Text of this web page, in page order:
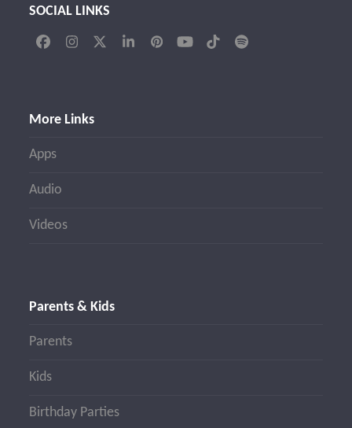
SOCIAL LINKS
FacebookInstagram
TwitterLinkedInPinterestYouTubeTiktokSpotify
More Links
Apps
Audio
Videos
Parents & Kids
Parents
Kids
Birthday Parties